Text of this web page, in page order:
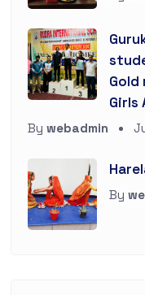
Gold
Girls
By webadmin
By